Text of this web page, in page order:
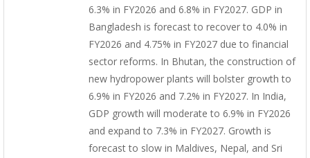
6.3% in FY2026 and 6.8% in FY2027. GDP in
Bangladesh is forecast to recover to 4.0% in
FY2026 and 4.75% in FY2027 due to financial
sector reforms. In Bhutan, the construction of
new hydropower plants will bolster growth to
6.9% in FY2026 and 7.2% in FY2027. In India,
GDP growth will moderate to 6.9% in FY2026
and expand to 7.3% in FY2027. Growth is
forecast to slow in Maldives, Nepal, and Sri